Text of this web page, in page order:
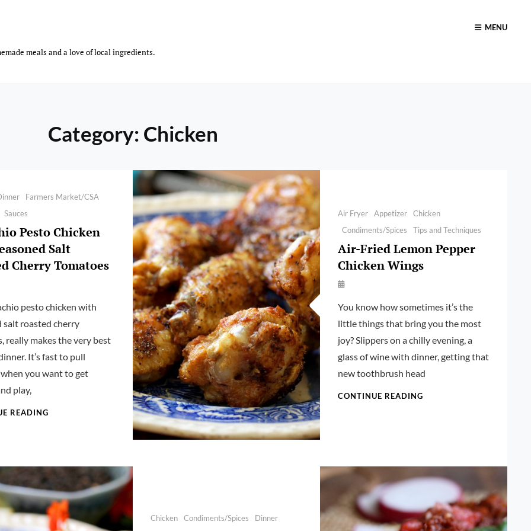
meals and a love of local ingredients.
MENU
Category: Chicken
Farmers Market/CSA
Sauces
Pesto Chicken
Salt
Cherry Tomatoes
pesto chicken with
salt roasted cherry
really makes the very best
It’s fast to pull
you want to get
play,
READING
ROASTED
CHERRY
TOMATOES
Categories
Air Fryer Appetizer
Chicken
Condiments/Spices
Tips and Techniques
Air-Fried Lemon Pepper
Chicken Wings
By
Kettler
You know how sometimes it’s the
little things that bring you the most
joy? Slippers on a chilly evening, a
glass of wine with dinner, getting that
new toothbrush head
CONTINUE READING
Categories
Chicken Condiments/Spices
Dinner